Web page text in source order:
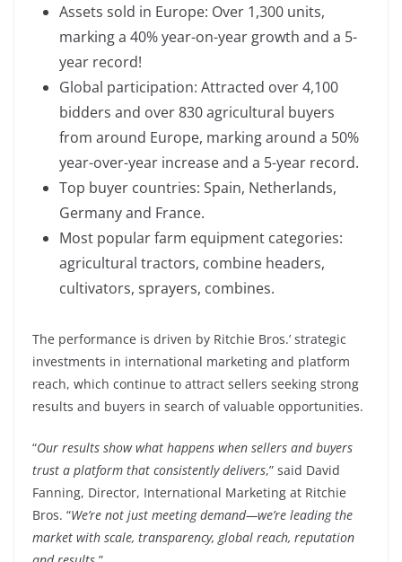
Assets sold in Europe: Over 1,300 units,
marking a 40% year-on-year growth and a 5-
year record!
Global participation: Attracted over 4,100
bidders and over 830 agricultural buyers
from around Europe, marking around a 50%
year-over-year increase and a 5-year record.
Top buyer countries: Spain, Netherlands,
Germany and France.
Most popular farm equipment categories:
agricultural tractors, combine headers,
cultivators, sprayers, combines.
The performance is driven by Ritchie Bros.’ strategic
investments in international marketing and platform
reach, which continue to attract sellers seeking strong
results and buyers in search of valuable opportunities.
“Our results show what happens when sellers and buyers
trust a platform that consistently delivers,” said David
Fanning, Director, International Marketing at Ritchie
Bros. “We’re not just meeting demand—we’re leading the
market with scale, transparency, global reach, reputation